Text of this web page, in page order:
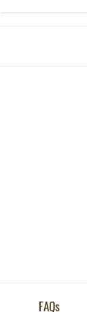
FAQs